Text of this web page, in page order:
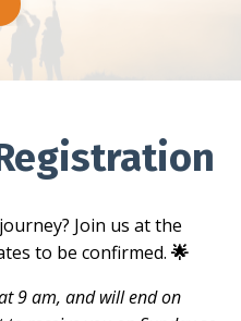
Join us at the
to be confirmed. 🌟
9 am, and will end on